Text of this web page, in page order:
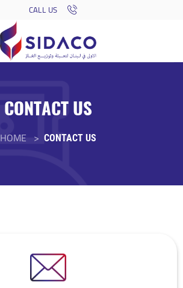
CALL US
CONTACT US
HOME > CONTACT US